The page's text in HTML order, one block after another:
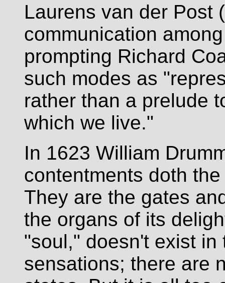
Laurens van der Post
communication
prompting Richard
such modes as
rather than a prelude
which we live."
In 1623 William
contentments doth
They are the gates
the organs of its
"soul," doesn't exist
sensations; there are